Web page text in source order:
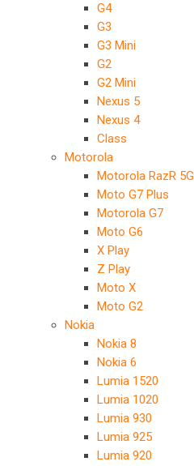
G4
G3
G3 Mini
G2
G2 Mini
Nexus 5
Nexus 4
Class
Motorola
Motorola RazR 5G
Moto G7 Plus
Motorola G7
Moto G6
X Play
Z Play
Moto X
Moto G2
Nokia
Nokia 8
Nokia 6
Lumia 1520
Lumia 1020
Lumia 930
Lumia 925
Lumia 920